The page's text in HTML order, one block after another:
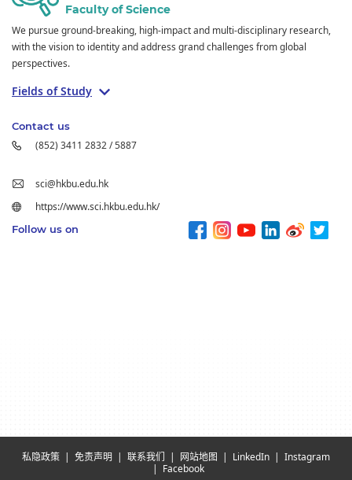
Faculty of Science
We pursue ground-breaking, high-impact and multi-disciplinary research,
with the vision to identity and address grand challenges from global
perspectives.
Fields of Study
Contact us
(852) 3411 2832 / 5887
sci@hkbu.edu.hk
https://www.sci.hkbu.edu.hk/
Follow us on
私隐政策 免责声明 联系我们 网站地图 LinkedIn
Instagram
Facebook